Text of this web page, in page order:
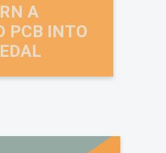
A
PCB INTO